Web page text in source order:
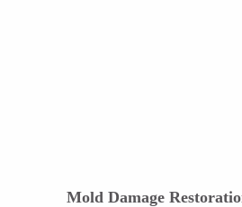
Mold Damage